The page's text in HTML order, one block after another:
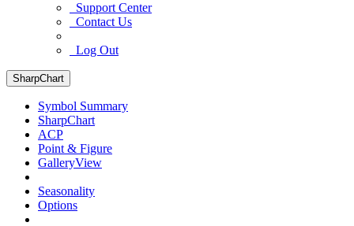
Support Center
Contact Us
Log Out
SharpChart
Symbol Summary
SharpChart
ACP
Point & Figure
GalleryView
Seasonality
Options